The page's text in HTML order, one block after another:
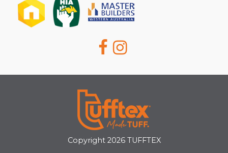
Copyright 2026 TUFFTEX